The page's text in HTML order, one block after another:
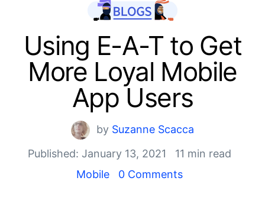
Shopping cart
Your Account
Login
Contact Us
Using E-A-T to Get
More Loyal Mobile
App Users
by Suzanne Scacca
Published: January 13, 2021
11 min read
Mobile
0 Comments